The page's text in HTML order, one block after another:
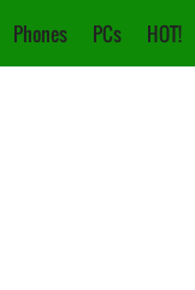
Phones PCs HOT!